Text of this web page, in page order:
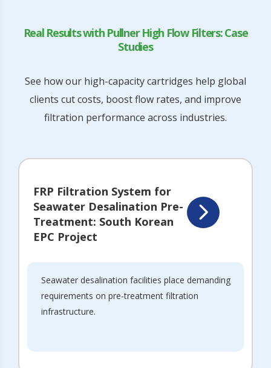
Real Results with Pullner High Flow Filters: Case
Studies
See how our high-capacity cartridges help global
clients cut costs, boost flow rates, and improve
filtration performance across industries.
FRP Filtration System for
Seawater Desalination Pre-
Treatment: South Korean
EPC Project
Seawater desalination facilities place demanding
requirements on pre-treatment filtration
infrastructure.